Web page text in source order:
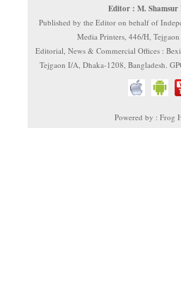
Editor : M. Shamsur
Published by the Editor on behalf of
Media Printers, 446/H,
Editorial, News & Commercial Offices :
Tejgaon I/A, Dhaka-1208, Bangladesh.
Powered by : Frog